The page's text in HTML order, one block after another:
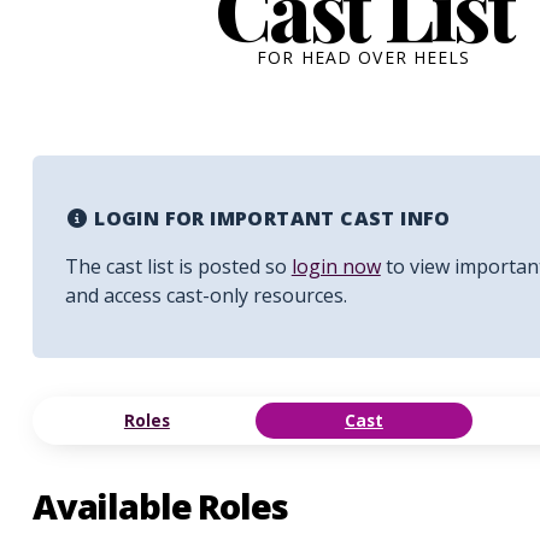
FOR HEAD OVER HEELS
LOGIN FOR IMPORTANT CAST INFO
The cast list is posted so login nowto view
and access cast-only resources.
Roles Cast
Available Roles